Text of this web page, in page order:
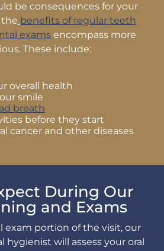
be consequences for your
the benefits of regular teeth
exams encompass more
These include:
overall health
smile
breath
before they start
cancer and other diseases
During Our
and Exams
exam portion of the visit, our
hygienist will assess your oral